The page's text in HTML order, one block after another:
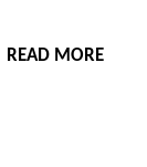
READ MORE